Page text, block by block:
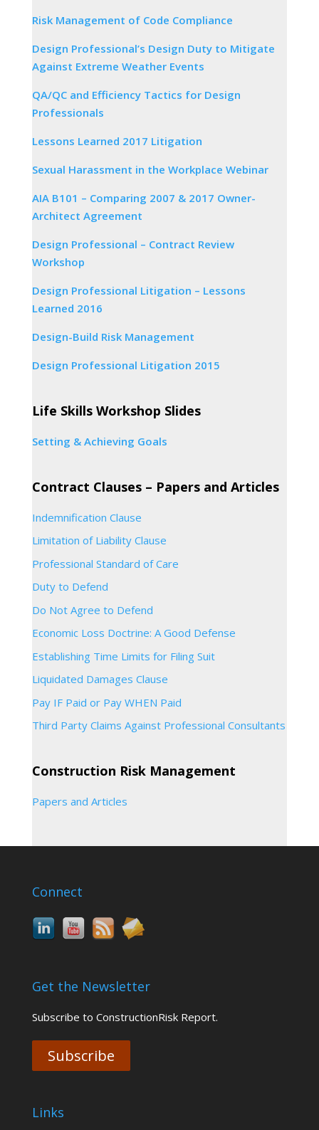
Risk Management of Code Compliance
Design Professional’s Design Duty to Mitigate
Against Extreme Weather Events
QA/QC and Efficiency Tactics for Design
Professionals
Lessons Learned 2017 Litigation
Sexual Harassment in the Workplace Webinar
AIA B101 – Comparing 2007 & 2017 Owner-
Architect Agreement
Design Professional – Contract Review
Workshop
Design Professional Litigation – Lessons
Learned 2016
Design-Build Risk Management
Design Professional Litigation 2015
Life Skills Workshop Slides
Setting & Achieving Goals
Contract Clauses – Papers and Articles
Indemnification Clause
Limitation of Liability Clause
Professional Standard of Care
Duty to Defend
Do Not Agree to Defend
Economic Loss Doctrine: A Good Defense
Establishing Time Limits for Filing Suit
Liquidated Damages Clause
Pay IF Paid or Pay WHEN Paid
Third Party Claims Against Professional Consultants
Construction Risk Management
Papers and Articles
Connect
Get the Newsletter
Subscribe to ConstructionRisk Report.
Subscribe
Links